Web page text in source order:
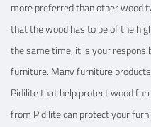
more preferred than other wood
that the wood has to be of the
the same time, it is your
furniture. Many furniture
Pidilite that help protect wood
from Pidilite can protect your